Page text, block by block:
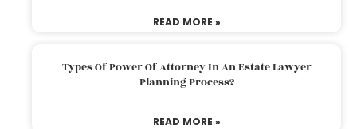
READ MORE »
Types Of Power Of Attorney In An Estate Lawyer
Planning Process?
READ MORE »